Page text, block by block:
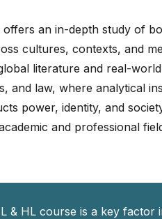
offers an in-depth study of
cultures, contexts, and
literature and real-
and law, where analytical
power, identity, and
and professional
& HL course is a key factor